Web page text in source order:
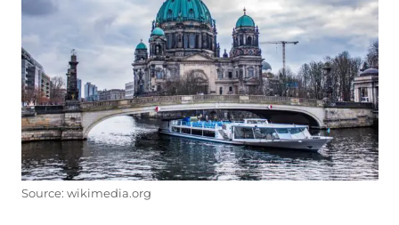
Source: wikimedia.org